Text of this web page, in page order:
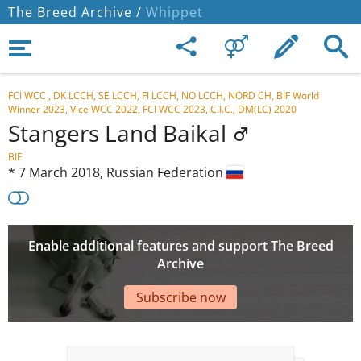
The Breed Archive / Whippet
FCI WCC , DK LCCH, SE LCCH, FI LCCH, NO LCCH, NORD CH, BIF World
Winner 2023, Vice WCC 2022, FCI WCC 2023, C.I.C., DM(LC) 2020
Stangers Land Baikal
BIF
* 7 March 2018, Russian Federation
Enable additional features and support The Breed
Archive
Subscribe now